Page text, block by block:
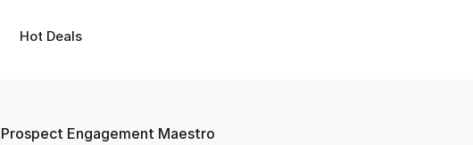
Hot Deals
Prospect Engagement Maestro